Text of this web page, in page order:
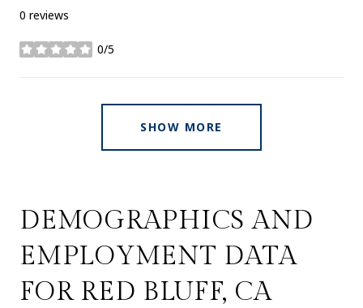
0 reviews
0/5
stars
SHOW MORE
DEMOGRAPHICS AND
EMPLOYMENT DATA
FOR RED BLUFF, CA